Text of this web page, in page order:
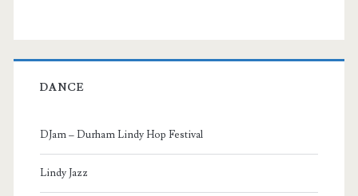
DANCE
DJam – Durham Lindy Hop Festival
Lindy Jazz